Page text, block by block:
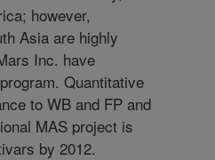
however,
Asia are highly
Inc. have
Quantitative
to WB and FP and
MAS project is
by 2012.